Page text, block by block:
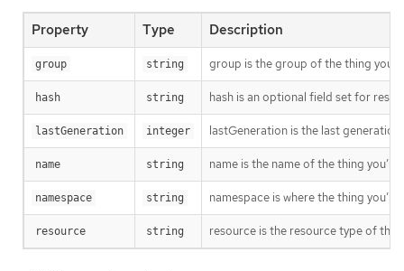
Property Type Description
group string group is the group of the thing
hash string hash is an optional field set for
lastGeneration integer lastGeneration is the last
name string name is the name of the thing
namespace string namespace is where the thing
resource string resource is the resource type of the